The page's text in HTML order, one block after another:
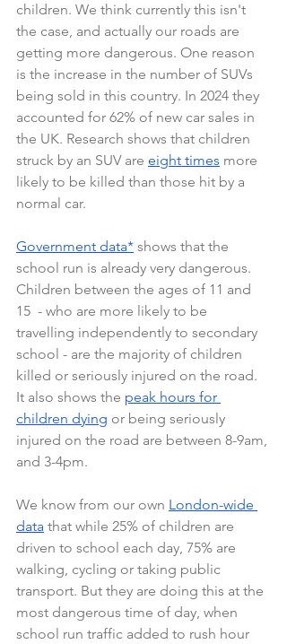
children. We think currently this isn't
the case, and actually our roads are
getting more dangerous. One reason
is the increase in the number of SUVs
being sold in this country. In 2024 they
accounted for 62% of new car sales in
the UK. Research shows that children
struck by an SUV are eight times more
likely to be killed than those hit by a
normal car.
Government data* shows that the
school run is already very dangerous.
Children between the ages of 11 and
15  - who are more likely to be
travelling independently to secondary
school - are the majority of children
killed or seriously injured on the road.
It also shows the peak hours for
children dying or being seriously
injured on the road are between 8-9am,
and 3-4pm.
We know from our own London-wide
data that while 25% of children are
driven to school each day, 75% are
walking, cycling or taking public
transport. But they are doing this at the
most dangerous time of day, when
school run traffic added to rush hour